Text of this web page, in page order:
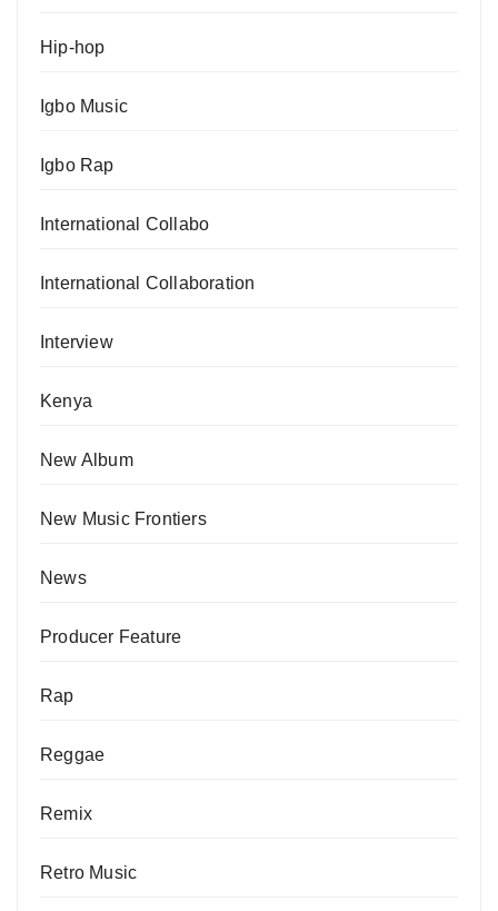
Hip-hop
Igbo Music
Igbo Rap
International Collabo
International Collaboration
Interview
Kenya
New Album
New Music Frontiers
News
Producer Feature
Rap
Reggae
Remix
Retro Music